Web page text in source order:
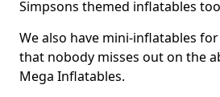
Simpsons themed inflatables
We also have mini-inflatables
that nobody misses out on the
Mega Inflatables.